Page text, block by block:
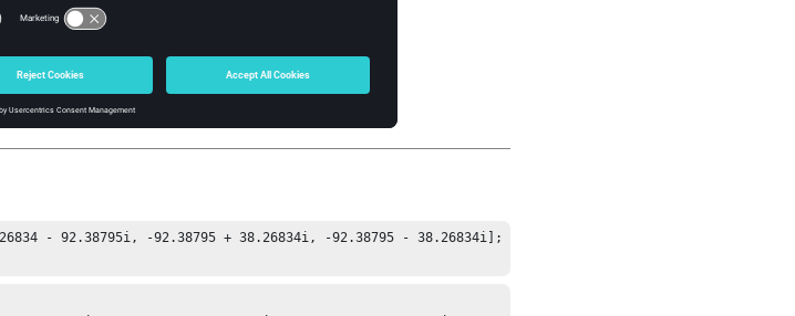
).
- 92.38795i, -92.38795 + 38.26834i, -92.38795 - 38.26834i];